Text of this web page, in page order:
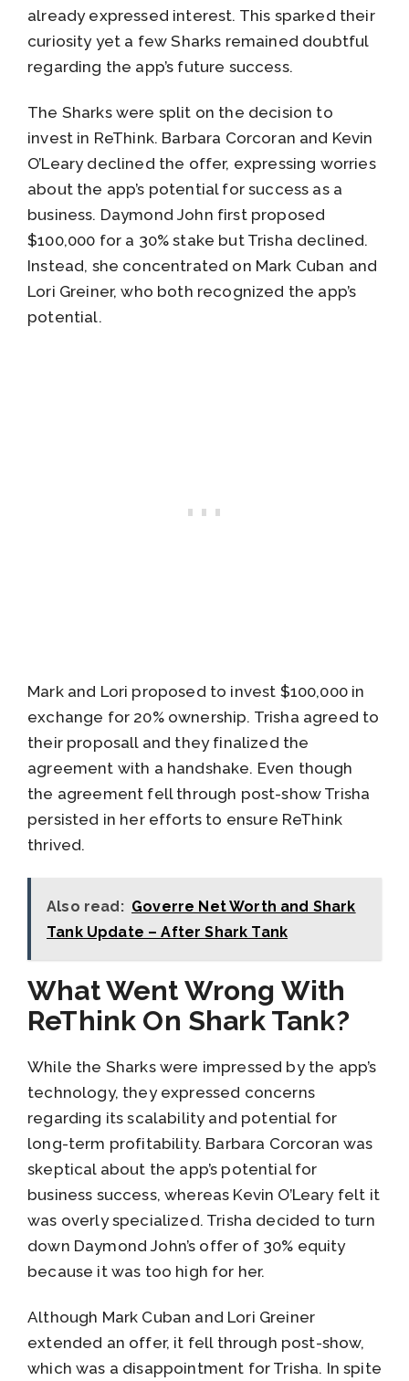
already expressed interest. This sparked their
curiosity yet a few Sharks remained doubtful
regarding the app’s future success.
The Sharks were split on the decision to
invest in ReThink. Barbara Corcoran and Kevin
O’Leary declined the offer, expressing worries
about the app’s potential for success as a
business. Daymond John first proposed
$100,000 for a 30% stake but Trisha declined.
Instead, she concentrated on Mark Cuban and
Lori Greiner, who both recognized the app’s
potential.
Mark and Lori proposed to invest $100,000 in
exchange for 20% ownership. Trisha agreed to
their proposall and they finalized the
agreement with a handshake. Even though
the agreement fell through post-show Trisha
persisted in her efforts to ensure ReThink
thrived.
Also read: Goverre Net Worth and Shark
Tank Update – After Shark Tank
What Went Wrong With
ReThink On Shark Tank?
While the Sharks were impressed by the app’s
technology, they expressed concerns
regarding its scalability and potential for
long-term profitability. Barbara Corcoran was
skeptical about the app’s potential for
business success, whereas Kevin O’Leary felt it
was overly specialized. Trisha decided to turn
down Daymond John’s offer of 30% equity
because it was too high for her.
Although Mark Cuban and Lori Greiner
extended an offer, it fell through post-show,
which was a disappointment for Trisha. In spite